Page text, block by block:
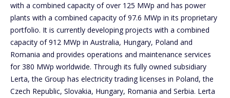
with a combined capacity of over 125 MWp and has power
plants with a combined capacity of 97.6 MWp in its proprietary
portfolio. It is currently developing projects with a combined
capacity of 912 MWp in Australia, Hungary, Poland and
Romania and provides operations and maintenance services
for 380 MWp worldwide. Through its fully owned subsidiary
Lerta, the Group has electricity trading licenses in Poland, the
Czech Republic, Slovakia, Hungary, Romania and Serbia. Lerta